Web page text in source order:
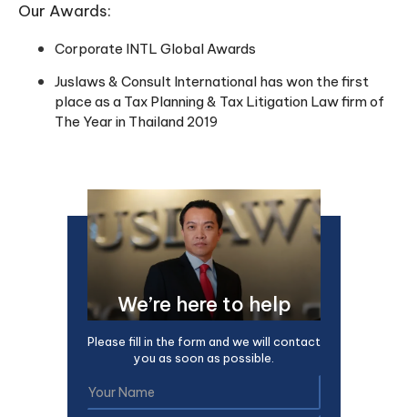
Our Awards:
Corporate INTL Global Awards
Juslaws & Consult International has won the first
place as a Tax Planning & Tax Litigation Law firm of
The Year in Thailand 2019
We’re here to help
Please fill in the form and we will contact
you as soon as possible.